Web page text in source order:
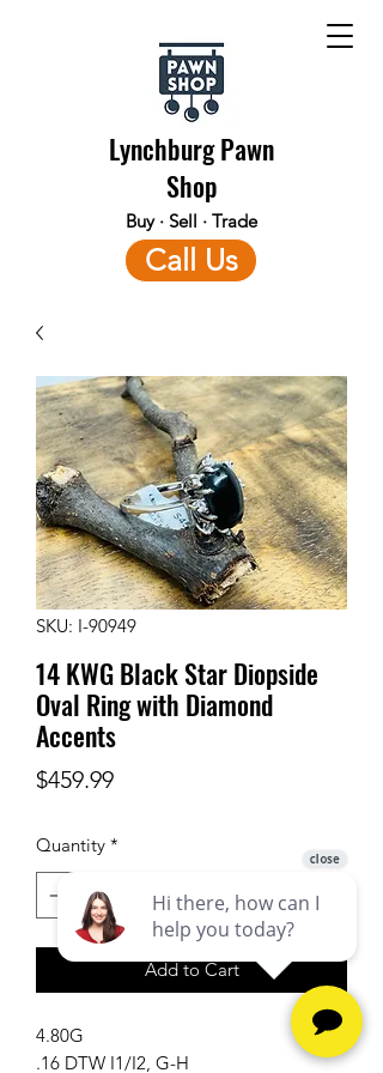
Lynchburg Pawn
Shop
Buy · Sell · Trade
Call Us
SKU: I-90949
14 KWG Black Star Diopside
Oval Ring with Diamond
Accents
$459.99Price
Quantity *
Add to Cart
4.80G
.16 DTW I1/I2, G-H